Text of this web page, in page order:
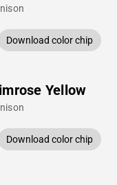
Download color chip
Yellow
Download color chip